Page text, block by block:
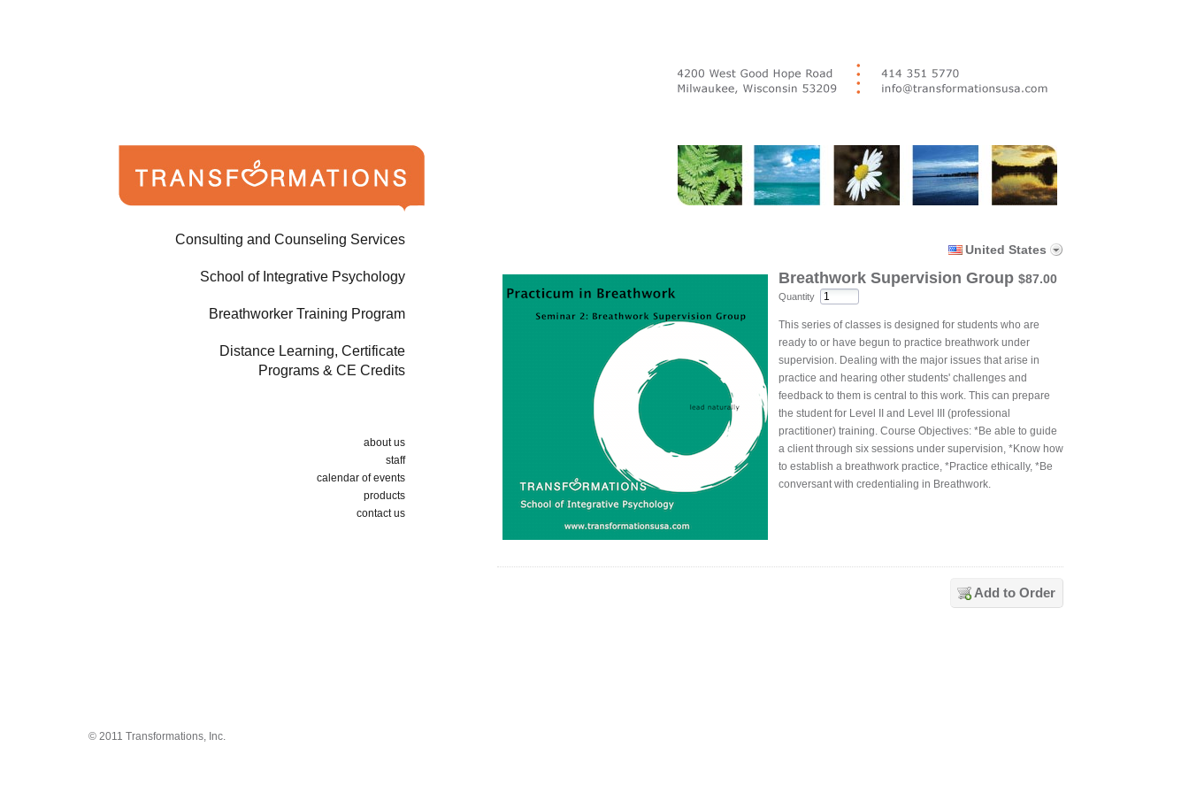
United States
Breathwork Supervision Group $87.00
Quantity
This series of classes is designed for students who are
ready to or have begun to practice breathwork under
supervision. Dealing with the major issues that arise in
practice and hearing other students' challenges and
feedback to them is central to this work. This can prepare
the student for Level II and Level III (professional
practitioner) training. Course Objectives: *Be able to guide
a client through six sessions under supervision, *Know how
to establish a breathwork practice, *Practice ethically, *Be
conversant with credentialing in Breathwork.
Add to Order
Consulting and Counseling Services
School of Integrative Psychology
Breathworker Training Program
Distance Learning, Certificate
Programs & CE Credits
about us
staff
calendar of events
products
contact us
© 2011 Transformations, Inc.